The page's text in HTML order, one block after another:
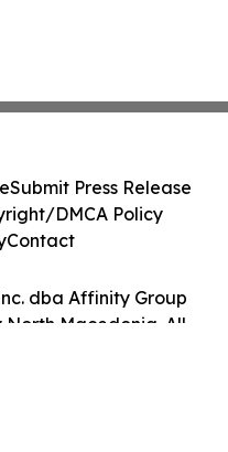
dba Affinity Group
North Macedonia. All
Submit Press Release
DMCA Policy
Contact